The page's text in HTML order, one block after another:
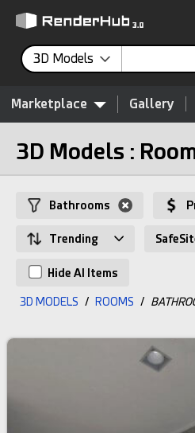
3D Models
Marketplace Gallery
3D Models :
Bathrooms
Trending
Hide AI Items
3D MODELS / ROOMS /